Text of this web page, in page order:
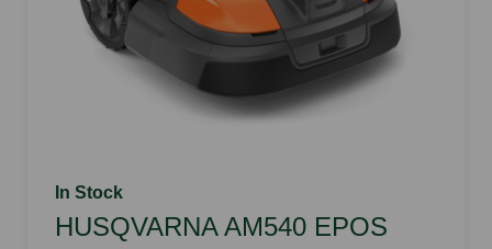
In Stock
HUSQVARNA AM540 EPOS